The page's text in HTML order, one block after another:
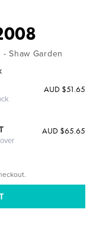
Shaw Garden
AUD $51.65
AUD $65.65